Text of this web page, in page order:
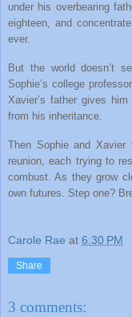
under his overbearing
eighteen, and
ever.
But the world doesn’t
Sophie’s college
Xavier’s father gives
from his inheritance.
Then Sophie and
reunion, each trying to
combust. As they grow
own futures. Step one?
Carole Rae at 6:30 PM
Share
3 comments: